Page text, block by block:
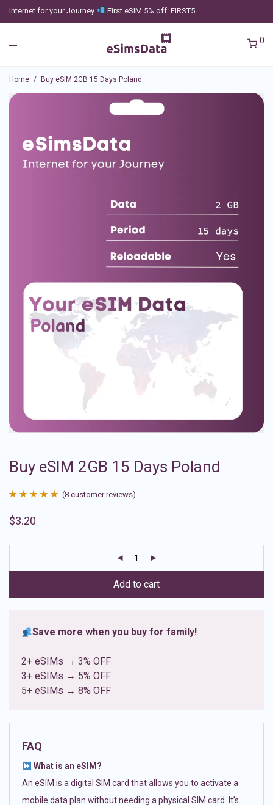
Internet for your Journey First eSIM 5% off: FIRST5
0
Home / Buy eSIM 2GB 15 Days Poland
Buy eSIM 2GB 15 Days Poland
out of 5
ratings
(8 customer reviews)
$3.20
Add to cart
Save more when you buy for family!
2+ eSIMs → 3% OFF
3+ eSIMs → 5% OFF
5+ eSIMs → 8% OFF
FAQ
What is an eSIM?
An eSIM is a digital SIM card that allows you to activate a
mobile data plan without needing a physical SIM card. It’s